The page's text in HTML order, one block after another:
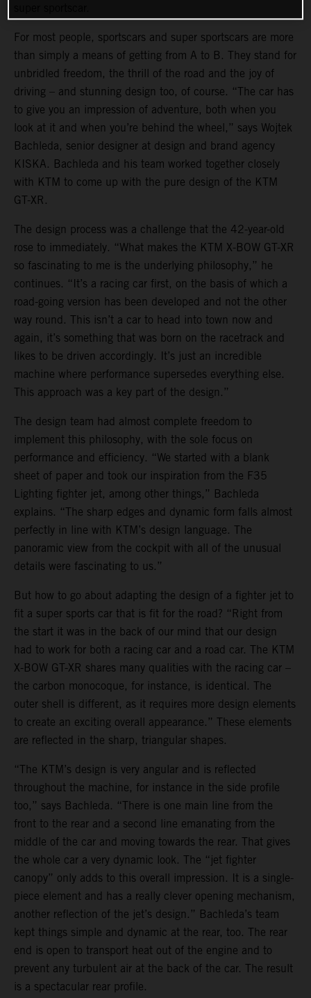
For most people, sportscars and super sportscars are more
than simply a means of getting from A to B. They stand for
unbridled freedom, the thrill of the road and the joy of
driving – and stunning design too, of course. “The car has
to give you an impression of adventure, both when you
look at it and when you’re behind the wheel,” says Wojtek
Bachleda, senior designer at design and brand agency
KISKA. Bachleda and his team worked together closely
with KTM to come up with the pure design of the KTM
GT-XR.
The design process was a challenge that the 42-year-old
rose to immediately. “What makes the KTM X-BOW GT-XR
so fascinating to me is the underlying philosophy,” he
continues. “It’s a racing car first, on the basis of which a
road-going version has been developed and not the other
way round. This isn’t a car to head into town now and
again, it’s something that was born on the racetrack and
likes to be driven accordingly. It’s just an incredible
machine where performance supersedes everything else.
This approach was a key part of the design.”
The design team had almost complete freedom to
implement this philosophy, with the sole focus on
performance and efficiency. “We started with a blank
sheet of paper and took our inspiration from the F35
Lighting fighter jet, among other things,” Bachleda
explains. “The sharp edges and dynamic form falls almost
perfectly in line with KTM’s design language. The
panoramic view from the cockpit with all of the unusual
details were fascinating to us.”
But how to go about adapting the design of a fighter jet to
fit a super sports car that is fit for the road? “Right from
the start it was in the back of our mind that our design
had to work for both a racing car and a road car. The KTM
X-BOW GT-XR shares many qualities with the racing car –
the carbon monocoque, for instance, is identical. The
outer shell is different, as it requires more design elements
to create an exciting overall appearance.” These elements
are reflected in the sharp, triangular shapes.
“The KTM’s design is very angular and is reflected
throughout the machine, for instance in the side profile
too,” says Bachleda. “There is one main line from the
front to the rear and a second line emanating from the
middle of the car and moving towards the rear. That gives
the whole car a very dynamic look. The “jet fighter
canopy” only adds to this overall impression. It is a single-
piece element and has a really clever opening mechanism,
another reflection of the jet’s design.” Bachleda’s team
kept things simple and dynamic at the rear, too. The rear
end is open to transport heat out of the engine and to
prevent any turbulent air at the back of the car. The result
is a spectacular rear profile.